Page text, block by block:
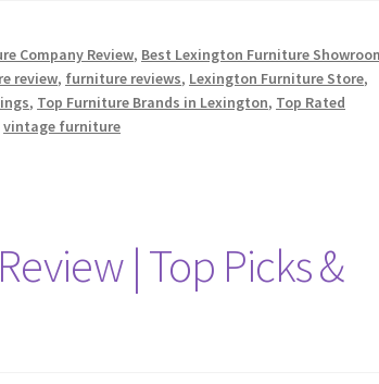
Company Review, Best Lexington Furniture
review, furniture reviews, Lexington Furniture Store,
, Top Furniture Brands in Lexington, Top Rated
vintage furniture
| Top Picks &